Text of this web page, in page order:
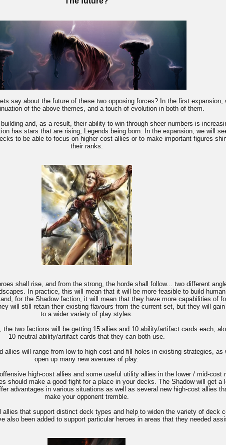
say about the future of these two opposing forces? In the first expansion,
of the above themes, and a touch of evolution in both of them.
and, as a result, their ability to win through sheer numbers is
has stars that are rising, Legends being born. In the expansion, we will
to be able to focus on higher cost allies or to make important figures
their ranks.
shall rise, and from the strong, the horde shall follow... two different
In practice, this will mean that it will be more feasible to build
for the Shadow faction, it will mean that they have more capabilities of
will still retain their existing flavours from the current set, but they will
to a wider variety of play styles.
the two factions will be getting 15 allies and 10 ability/artifact cards each,
10 neutral ability/artifact cards that they can both use.
allies will range from low to high cost and fill holes in existing strategies, as
open up many new avenues of play.
high-cost allies and some useful utility allies in the lower / mid-cost
should make a good fight for a place in your decks. The Shadow will get a
advantages in various situations as well as several new high-cost allies
make your opponent tremble.
allies that support distinct deck types and help to widen the variety of deck
also been added to support particular heroes in areas that they needed